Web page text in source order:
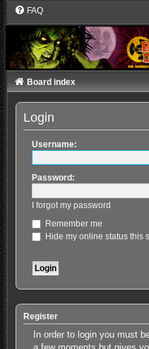
FAQ
Board index
Login
Username:
Password:
I forgot my password
Remember me
Hide my online status this
Register
In order to login you must